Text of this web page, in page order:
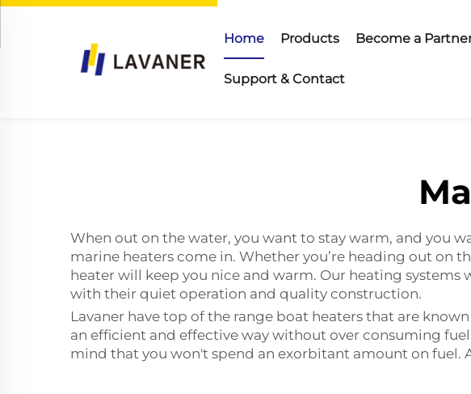
Home Products Become a
Support & Contact
When out on the water, you want to stay warm, and you
marine heaters come in. Whether you’re heading out on
heater will keep you nice and warm. Our heating
with their quiet operation and quality construction.
Lavaner have top of the range boat heaters that are
an efficient and effective way without over consuming
mind that you won't spend an exorbitant amount on fuel.